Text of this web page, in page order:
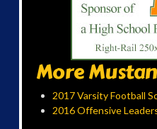
More
2017 Varsity Football
2016 Offensive